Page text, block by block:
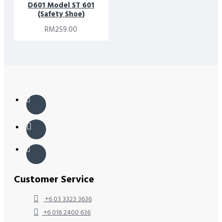
D601 Model ST 601
(Safety Shoe)
RM259.00
Customer Service
+6 03 3323 3636
+6 016 2400 636